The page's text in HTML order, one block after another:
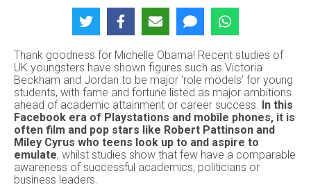
Thank goodness for Michelle Obama! Recent studies of
UK youngsters have shown figures such as Victoria
Beckham and Jordan to be major ‘role models’ for young
students, with fame and fortune listed as major ambitions
ahead of academic attainment or career success. In this
Facebook era of Playstations and mobile phones, it is
often film and pop stars like Robert Pattinson and
Miley Cyrus who teens look up to and aspire to
emulate, whilst studies show that few have a comparable
awareness of successful academics, politicians or
business leaders.